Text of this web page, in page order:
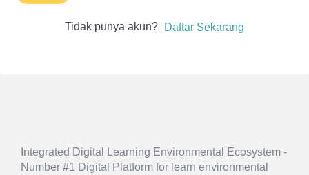
Tidak punya akun? Daftar Sekarang
Integrated Digital Learning Environmental Ecosystem -
Number #1 Digital Platform for learn environmental